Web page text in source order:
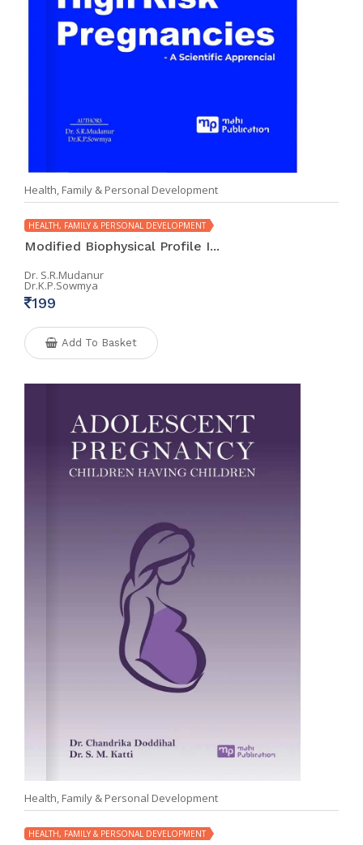
Health, Family & Personal Development
HEALTH, FAMILY & PERSONAL DEVELOPMENT
Modified Biophysical Profile I...
Dr. S.R.Mudanur
Dr.K.P.Sowmya
199
Add To Basket
Health, Family & Personal Development
HEALTH, FAMILY & PERSONAL DEVELOPMENT